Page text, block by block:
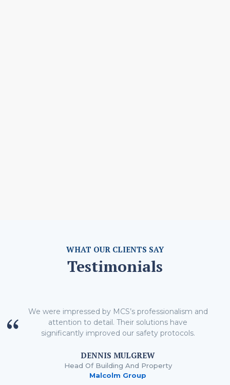
WHAT OUR CLIENTS SAY
Testimonials
We were impressed by MCS’s professionalism and
attention to detail. Their solutions have
significantly improved our safety protocols.
DENNIS MULGREW
Head Of Building And Property
Malcolm Group